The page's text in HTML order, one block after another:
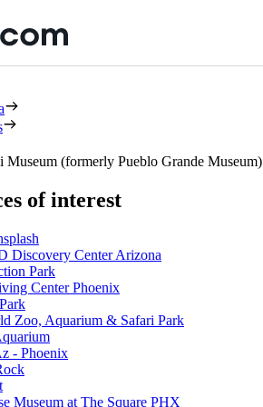
Museum (formerly Pueblo Grande Museum)
of interest
Discovery Center Arizona
Park
Center Phoenix
Zoo, Aquarium & Safari Park
- Phoenix
Museum at The Square PHX